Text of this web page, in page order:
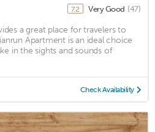
7.2 Very Good (47)
a great place for travelers to
Apartment is an ideal choice
in the sights and sounds of
Check Availability